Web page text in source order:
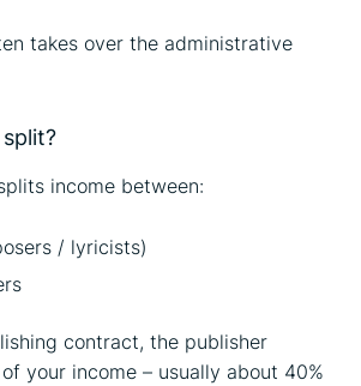
takes over the administrative
income between:
/ lyricists)
contract, the publisher
your income – usually about 40%